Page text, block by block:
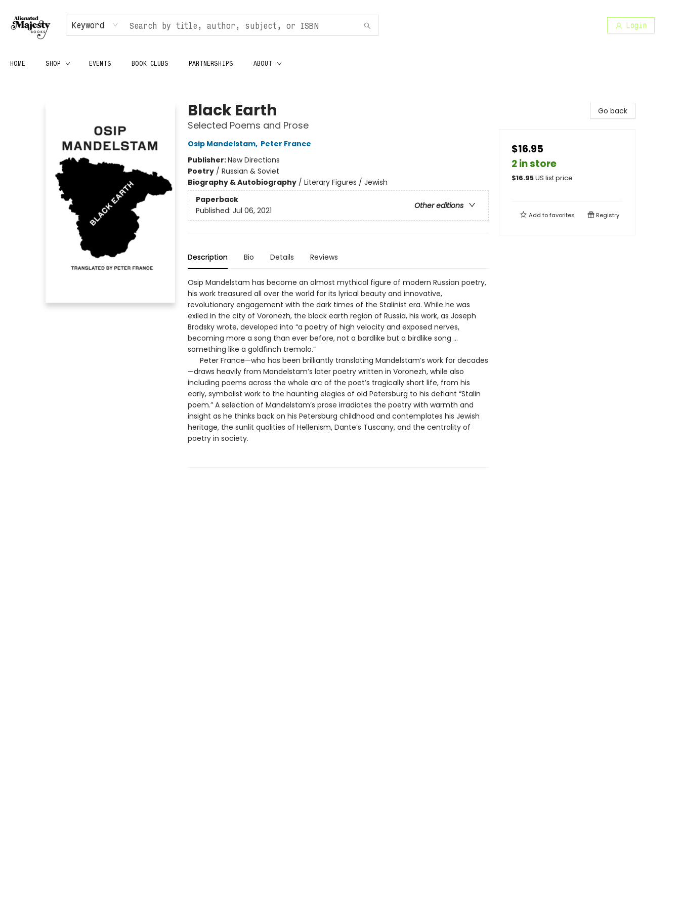
Keyword Login
HOME SHOP EVENTS BOOK CLUBS PARTNERSHIPS ABOUT
Black Earth
Selected Poems and Prose
Osip Mandelstam, Peter France
Publisher:New Directions
Poetry/ Russian & Soviet
Biography & Autobiography/ Literary Figures / Jewish
Paperback
Other editions
Published: Jul 06, 2021
Description Bio Details Reviews
Osip Mandelstam has become an almost mythical figure of modern Russian poetry,
his work treasured all over the world for its lyrical beauty and innovative,
revolutionary engagement with the dark times of the Stalinist era. While he was
exiled in the city of Voronezh, the black earth region of Russia, his work, as Joseph
Brodsky wrote, developed into “a poetry of high velocity and exposed nerves,
becoming more a song than ever before, not a bardlike but a birdlike song …
something like a goldfinch tremolo.”
Peter France—who has been brilliantly translating Mandelstam’s work for decades
—draws heavily from Mandelstam’s later poetry written in Voronezh, while also
including poems across the whole arc of the poet’s tragically short life, from his
early, symbolist work to the haunting elegies of old Petersburg to his defiant “Stalin
poem.” A selection of Mandelstam’s prose irradiates the poetry with warmth and
insight as he thinks back on his Petersburg childhood and contemplates his Jewish
heritage, the sunlit qualities of Hellenism, Dante’s Tuscany, and the centrality of
poetry in society.
Go back
$16.95
2 in store
$16.95US list price
Add tofavorites Registry